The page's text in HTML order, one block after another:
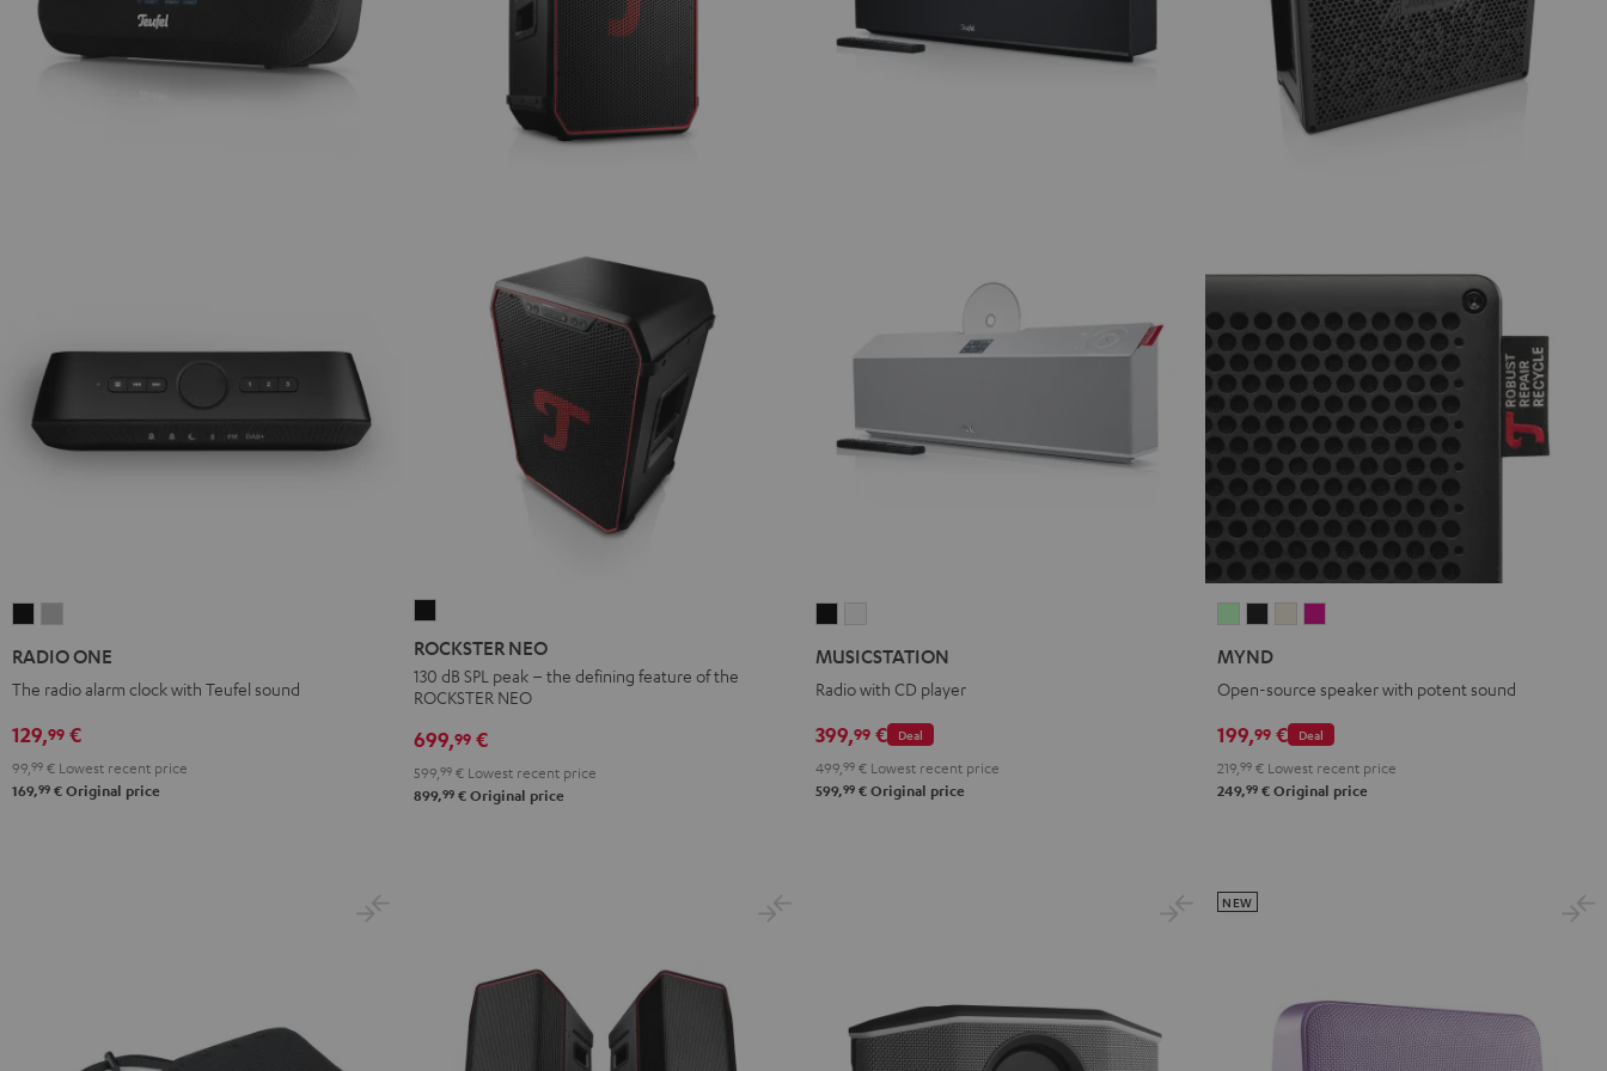
Gray
RADIO ONE
The radio alarm clock with Teufel sound
129,99 €
99,99 € Lowest recent price
169,99 € Original price
NEO
Black
ROCKSTER NEO
130 dB SPL peak – the defining feature of the
ROCKSTER NEO
699,99 €
599, 99 € Lowest recent price
899,99 € Original price
MUSICSTATION
Radio with CD player
Deal
399,99 €
499,99 € Lowest recent price
599,99 € Original price
MYND
Open-source speaker with potent sound
Deal
199,99 €
219,99 € Lowest recent price
249,99 € Original price
NEW